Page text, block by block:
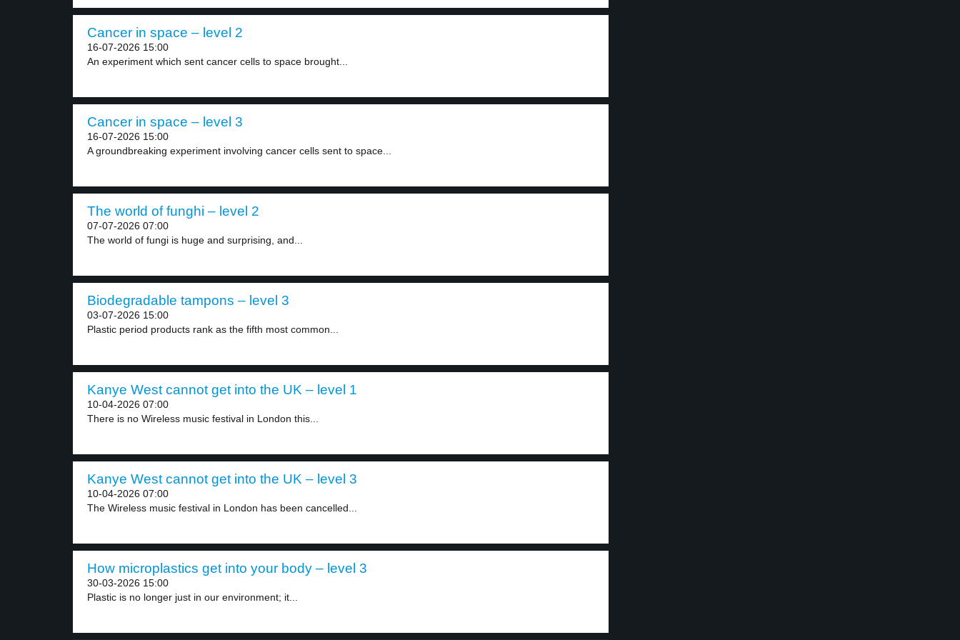
Cancer in space – level 2
16-07-2026 15:00
An experiment which sent cancer cells to space brought...
Cancer in space – level 3
16-07-2026 15:00
A groundbreaking experiment involving cancer cells sent to space...
The world of funghi – level 2
07-07-2026 07:00
The world of fungi is huge and surprising, and...
Biodegradable tampons – level 3
03-07-2026 15:00
Plastic period products rank as the fifth most common...
Kanye West cannot get into the UK – level 1
10-04-2026 07:00
There is no Wireless music festival in London this...
Kanye West cannot get into the UK – level 3
10-04-2026 07:00
The Wireless music festival in London has been cancelled...
How microplastics get into your body – level 3
30-03-2026 15:00
Plastic is no longer just in our environment; it...